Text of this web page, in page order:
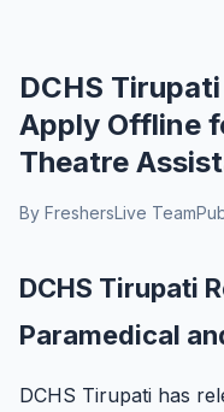
DCHS
Apply Offline
Theatre
By FreshersLive Team
DCHS Tirupati
Paramedical
DCHS Tirupati has